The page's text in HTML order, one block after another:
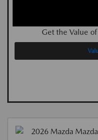
Get the Value